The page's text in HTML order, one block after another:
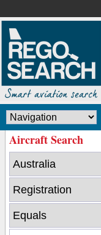
Aircraft Search